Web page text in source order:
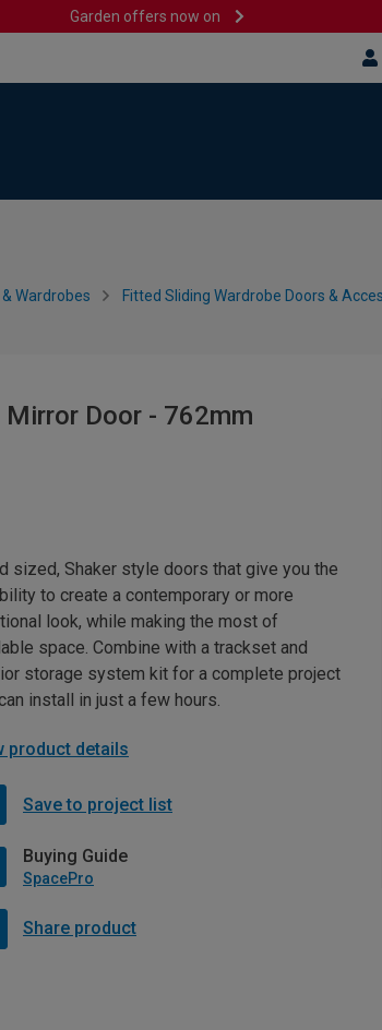
Garden offers now on
Wardrobes Fitted Sliding Wardrobe Doors &
Mirror Door - 762mm
sized, Shaker style doors that give you the
to create a contemporary or more
look, while making the most of
space. Combine with a trackset and
storage system kit for a complete project
install in just a few hours.
product details
Save to project list
Buying Guide
SpacePro
Share product